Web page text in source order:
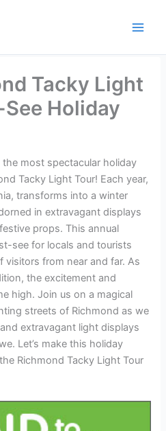
Tacky Light
Holiday
most spectacular holiday
Tacky Light Tour! Each year,
transforms into a winter
in extravagant displays
props. This annual
see for locals and tourists
visitors from near and far. As
the excitement and
high. Join us on a magical
streets of Richmond as we
extravagant light displays
Let’s make this holiday
Richmond Tacky Light Tour